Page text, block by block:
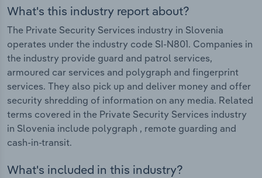
What's this industry report about?
The Private Security Services industry in Slovenia
operates under the industry code SI-N801. Companies in
the industry provide guard and patrol services,
armoured car services and polygraph and fingerprint
services. They also pick up and deliver money and offer
security shredding of information on any media. Related
terms covered in the Private Security Services industry
in Slovenia include polygraph , remote guarding and
cash-in-transit.
What's included in this industry?